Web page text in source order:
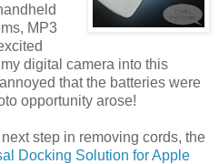
MP3
digital camera into this
that the batteries were
opportunity arose!
next step in removing cords, the
Docking Solution for Apple